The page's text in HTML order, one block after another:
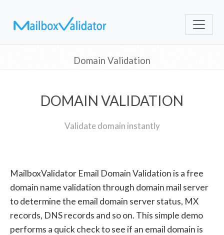
Domain Validation
DOMAIN VALIDATION
Validate domain instantly
MailboxValidator Email Domain Validation is a free
domain name validation through domain mail server
to determine the email domain server status, MX
records, DNS records and so on. This simple demo
performs a quick check to see if an email domain is